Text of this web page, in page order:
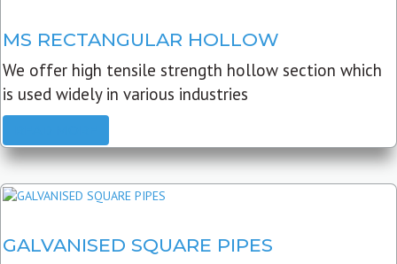
MS RECTANGULAR HOLLOW
We offer high tensile strength hollow section which
is used widely in various industries
GALVANISED SQUARE PIPES